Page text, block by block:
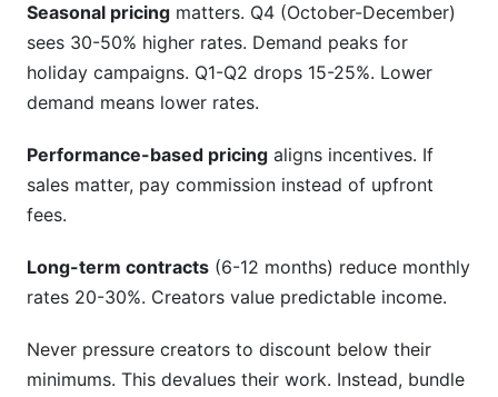
Seasonal pricing matters. Q4 (October-December)
sees 30-50% higher rates. Demand peaks for
holiday campaigns. Q1-Q2 drops 15-25%. Lower
demand means lower rates.
Performance-based pricing aligns incentives. If
sales matter, pay commission instead of upfront
fees.
Long-term contracts (6-12 months) reduce monthly
rates 20-30%. Creators value predictable income.
Never pressure creators to discount below their
minimums. This devalues their work. Instead, bundle